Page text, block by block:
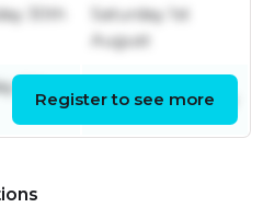
30th
Saturday 1st
August
6th
Thursday 9th July
Register to see more